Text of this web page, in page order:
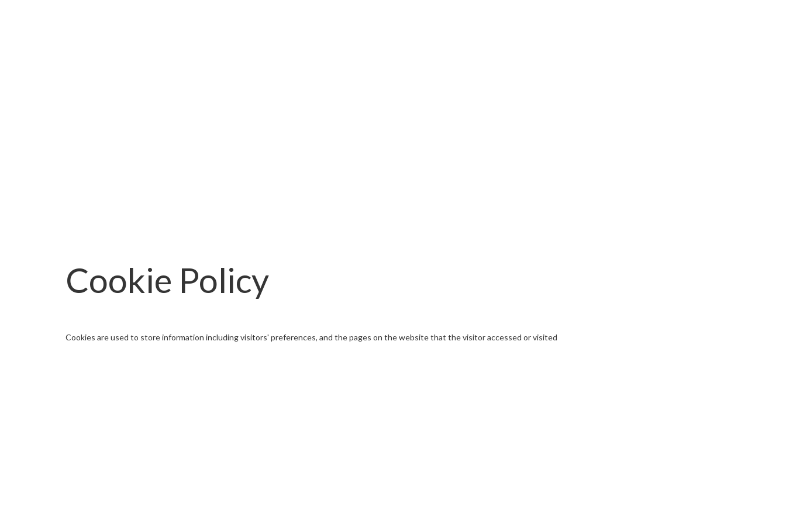
Cookie Policy
Cookies are used to store information including visitors' preferences, and the pages on the website that the visitor accessed or visited